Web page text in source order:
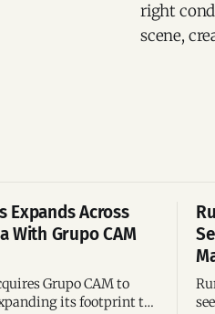
right
scene,
Expands Across
With Grupo CAM
Grupo CAM to
its footprint to